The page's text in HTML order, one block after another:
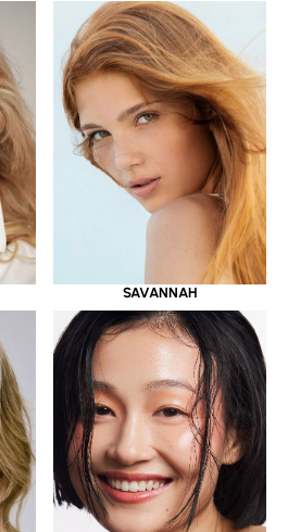
SAVANNAH